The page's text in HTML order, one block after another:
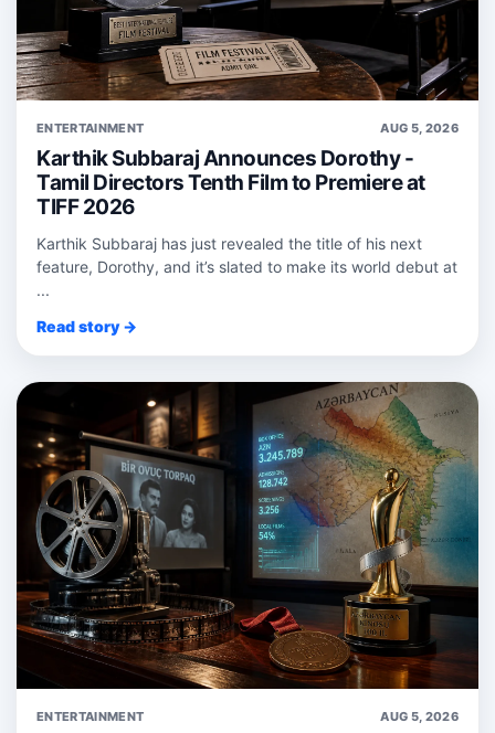
ENTERTAINMENT AUG 5, 2026
Karthik Subbaraj Announces Dorothy -
Tamil Directors Tenth Film to Premiere at
TIFF 2026
Karthik Subbaraj has just revealed the title of his next
feature, Dorothy, and it’s slated to make its world debut at
...
Read story →
ENTERTAINMENT AUG 5, 2026